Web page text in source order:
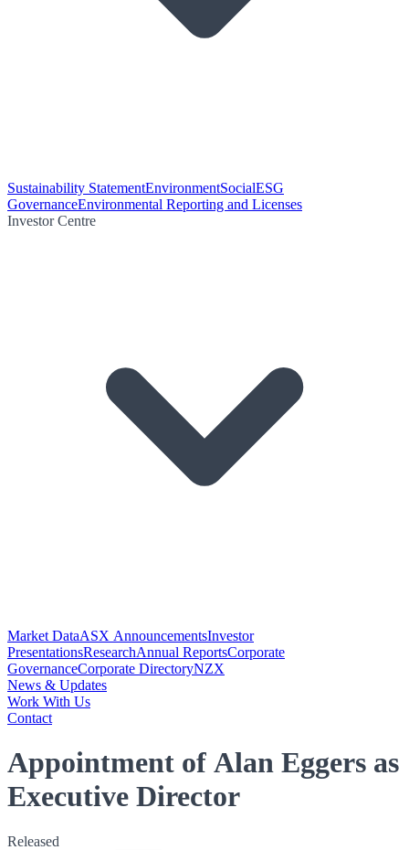
Sustainability StatementEnvironmentSocialESG
GovernanceEnvironmental Reporting and Licenses
Investor Centre
Market DataASX AnnouncementsInvestor
PresentationsResearchAnnual ReportsCorporate
GovernanceCorporate DirectoryNZX
News & Updates
Work With Us
Contact
Appointment of Alan Eggers as
Executive Director
Released